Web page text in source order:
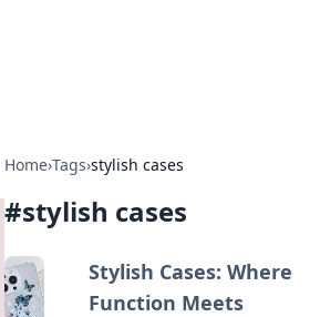
Home›Tags›stylish cases
#stylish cases
Stylish Cases: Where
Function Meets